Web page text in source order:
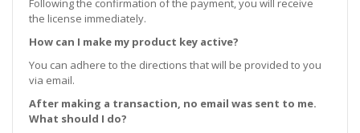
the license immediately.
How can I make my product key active?
You can adhere to the directions that will be provided to you
via email.
After making a transaction, no email was sent to me.
What should I do?